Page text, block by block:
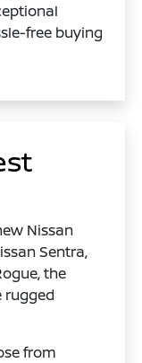
free buying
Nissan
Sentra,
the
rugged
from